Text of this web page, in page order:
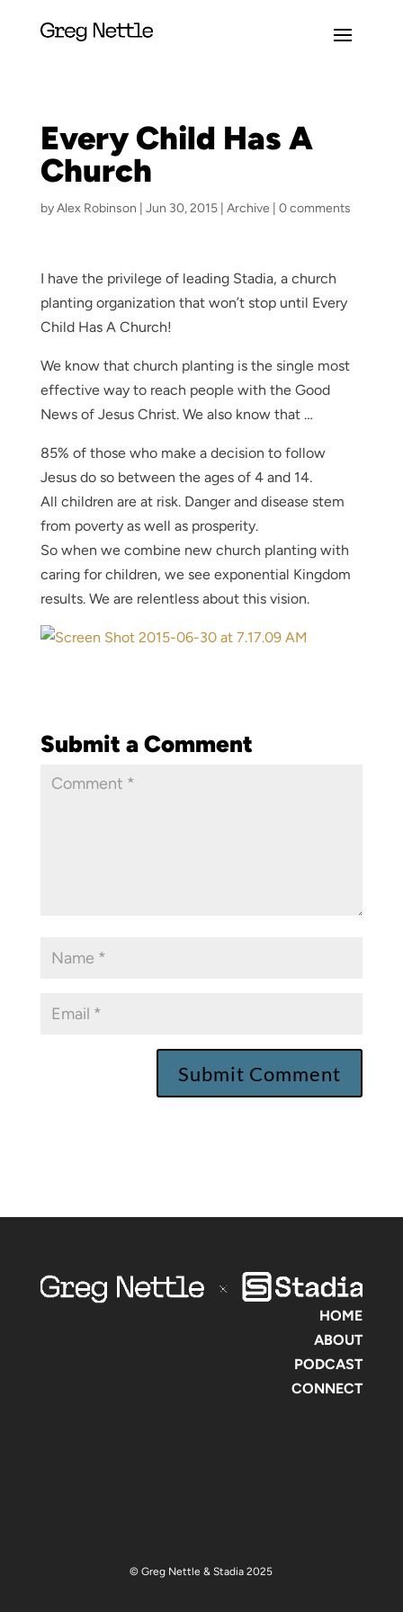
Every Child Has A
Church
byAlex Robinson Jun 30, 2015| Archive 0 comments
I have the privilege of leading Stadia, a church
planting organization that won’t stop until Every
Child Has A Church!
We know that church planting is the single most
effective way to reach people with the Good
News of Jesus Christ. We also know that …
85% of those who make a decision to follow
Jesus do so between the ages of 4 and 14.
All children are at risk. Danger and disease stem
from poverty as well as prosperity.
So when we combine new church planting with
caring for children, we see exponential Kingdom
results. We are relentless about this vision.
Submit a Comment
HOME
ABOUT
PODCAST
CONNECT
© Greg Nettle & Stadia 2025